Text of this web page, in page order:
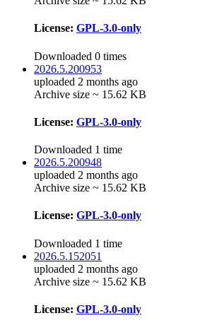
License: GPL-3.0-only
Downloaded 0 times
2026.5.200953
uploaded 2 months ago
Archive size ~ 15.62 KB
License: GPL-3.0-only
Downloaded 1 time
2026.5.200948
uploaded 2 months ago
Archive size ~ 15.62 KB
License: GPL-3.0-only
Downloaded 1 time
2026.5.152051
uploaded 2 months ago
Archive size ~ 15.62 KB
License: GPL-3.0-only